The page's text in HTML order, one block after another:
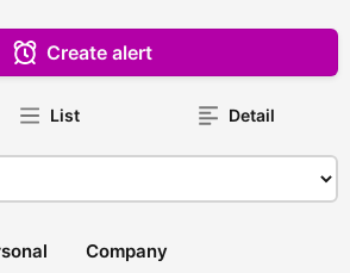
Create alert
List Detail
Company